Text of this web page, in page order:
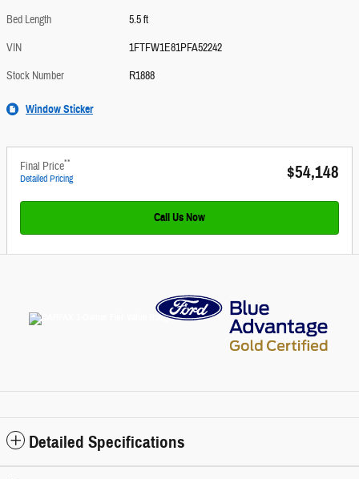
Bed Length
5.5 ft
VIN
1FTFW1E81PFA52242
Stock Number
R1888
Window Sticker
Final Price**
Detailed Pricing $54,148
Call Us Now
Detailed Specifications